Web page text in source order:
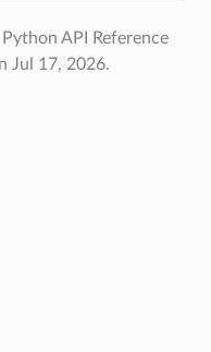
API Reference
Jul 17, 2026.